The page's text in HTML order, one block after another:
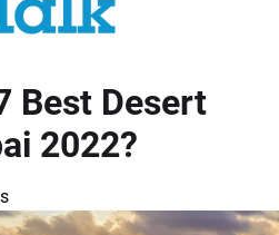
Best Desert
2022?